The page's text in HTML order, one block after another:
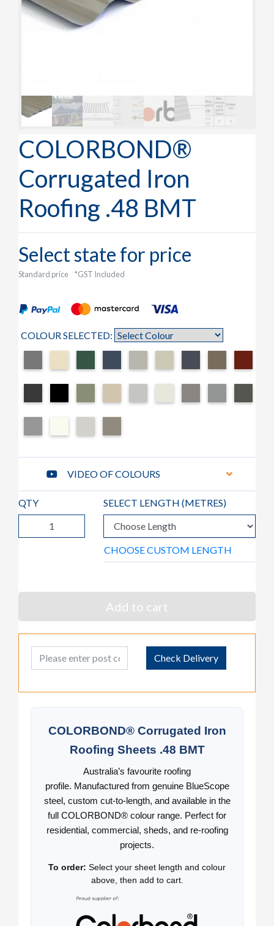
COLORBOND®
Corrugated Iron
Roofing .48 BMT
Select state for price
Standard price *GST Included
COLOUR SELECTED:
VIDEO OF COLOURS
QTY SELECT LENGTH (METRES)
CHOOSE CUSTOM LENGTH
Add to cart
Post Code Check Delivery
COLORBOND® Corrugated Iron
Roofing Sheets .48 BMT
Australia’s favourite roofing
profile. Manufactured from genuine BlueScope
steel, custom cut-to-length, and available in the
full COLORBOND® colour range. Perfect for
residential, commercial, sheds, and re-roofing
projects.
To order: Select your sheet length and colour
above, then add to cart.